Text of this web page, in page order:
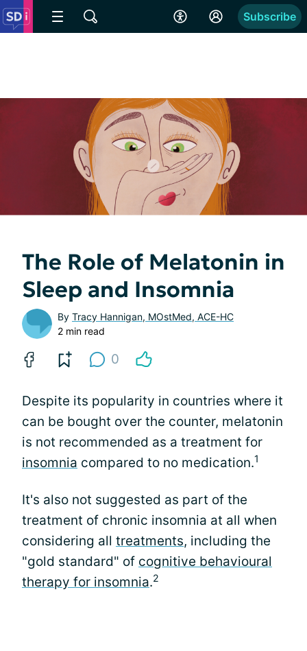
Subscribe
The Role of Melatonin in
Sleep and Insomnia
By Tracy Hannigan, MOstMed, ACE-HC
2 min read
0
Despite its popularity in countries where it
can be bought over the counter, melatonin
is not recommended as a treatment for
insomnia compared to no medication.1
It's also not suggested as part of the
treatment of chronic insomnia at all when
considering all treatments, including the
"gold standard" of cognitive behavioural
therapy for insomnia.2